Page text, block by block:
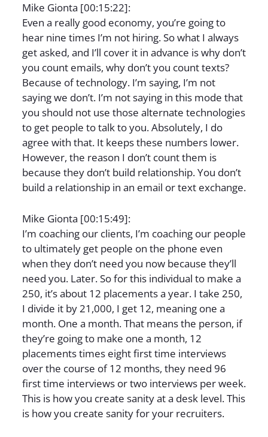
Mike Gionta [00:15:22]:
Even a really good economy, you’re going to
hear nine times I’m not hiring. So what I always
get asked, and I’ll cover it in advance is why don’t
you count emails, why don’t you count texts?
Because of technology. I’m saying, I’m not
saying we don’t. I’m not saying in this mode that
you should not use those alternate technologies
to get people to talk to you. Absolutely, I do
agree with that. It keeps these numbers lower.
However, the reason I don’t count them is
because they don’t build relationship. You don’t
build a relationship in an email or text exchange.
Mike Gionta [00:15:49]:
I’m coaching our clients, I’m coaching our people
to ultimately get people on the phone even
when they don’t need you now because they’ll
need you. Later. So for this individual to make a
250, it’s about 12 placements a year. I take 250,
I divide it by 21,000, I get 12, meaning one a
month. One a month. That means the person, if
they’re going to make one a month, 12
placements times eight first time interviews
over the course of 12 months, they need 96
first time interviews or two interviews per week.
This is how you create sanity at a desk level. This
is how you create sanity for your recruiters.